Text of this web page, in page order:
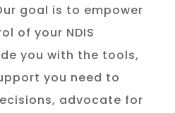
goal is to empower
of your NDIS
you with the tools,
you need to
advocate for